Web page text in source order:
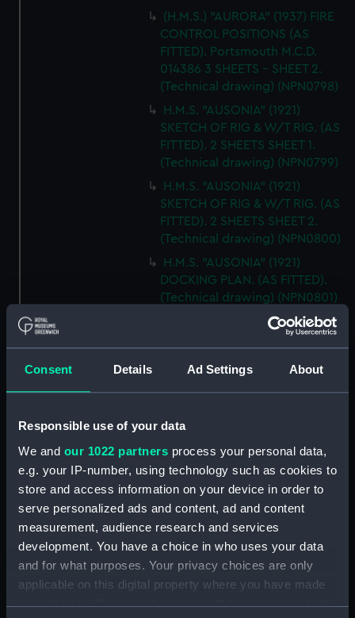
Consent Details Ad Settings About
Responsible use of your data
We and our 1022 partners process your personal data,
e.g. your IP-number, using technology such as cookies to
store and access information on your device in order to
serve personalized ads and content, ad and content
measurement, audience research and services
development. You have a choice in who uses your data
and for what purposes. Your privacy choices are only
applicable on this digital property where you have made
your choices. You can change or withdraw your consent
(H.M.S.) "AURORA" (1937) FIRE
CONTROL POSITIONS (AS
FITTED). Portsmouth M.C.D.
014386 3 SHEETS - SHEET 2.
(Technical drawing) (NPN0798)
H.M.S. "AUSONIA" (1921)
SKETCH OF RIG & W/T RIG. (AS
FITTED). 2 SHEETS SHEET 1.
(Technical drawing) (NPN0799)
H.M.S. "AUSONIA" (1921)
SKETCH OF RIG & W/T RIG. (AS
FITTED). 2 SHEETS SHEET 2.
(Technical drawing) (NPN0800)
H.M.S. "AUSONIA" (1921)
DOCKING PLAN. (AS FITTED).
(Technical drawing) (NPN0801)
H.M.S. "AUSONIA" (1921)
DOCKING PLAN. AS FITTED.
H.M.S. "AUSTRALIA" (1888) &
MESSING ACCOMMODATION)
(Technical drawing) (NPN0803)
H.M.A.S. "AUSTRALIA" (1928) &
"CANBERRA" (1928) GENERAL
ARRANGEMENT. (Technical
drawing) (NPN0804)
H.M.A.S. "AUSTRALIA" (1928)
EXPANSION OF OUTER
BOTTOM PLATING (AS FITTED)